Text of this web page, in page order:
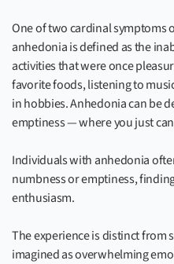
One of two cardinal symptoms
anhedonia is defined as the
activities that were once
favorite foods, listening to
in hobbies. Anhedonia can be
emptiness — where you just
Individuals with anhedonia
numbness or emptiness,
enthusiasm.
The experience is distinct from
imagined as overwhelming